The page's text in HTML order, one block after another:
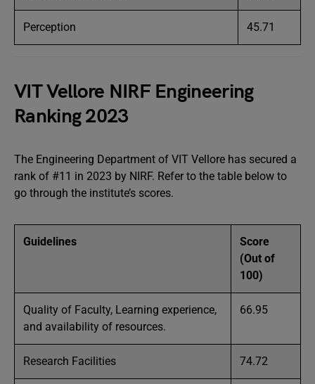
Perception 45.71
VIT Vellore NIRF Engineering
Ranking 2023
The Engineering Department of VIT Vellore has secured a
rank of #11 in 2023 by NIRF. Refer to the table below to
go through the institute’s scores.
Guidelines
Score
(Out of
100)
Quality of Faculty, Learning experience,
and availability of resources.
66.95
Research Facilities 74.72